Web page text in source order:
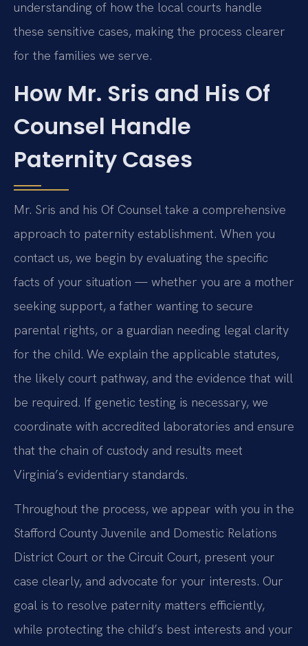
understanding of how the local courts handle
these sensitive cases, making the process clearer
for the families we serve.
How Mr. Sris and His Of
Counsel Handle
Paternity Cases
Mr. Sris and his Of Counsel take a comprehensive
approach to paternity establishment. When you
contact us, we begin by evaluating the specific
facts of your situation — whether you are a mother
seeking support, a father wanting to secure
parental rights, or a guardian needing legal clarity
for the child. We explain the applicable statutes,
the likely court pathway, and the evidence that will
be required. If genetic testing is necessary, we
coordinate with accredited laboratories and ensure
that the chain of custody and results meet
Virginia’s evidentiary standards.
Throughout the process, we appear with you in the
Stafford County Juvenile and Domestic Relations
District Court or the Circuit Court, present your
case clearly, and advocate for your interests. Our
goal is to resolve paternity matters efficiently,
while protecting the child’s best interests and your